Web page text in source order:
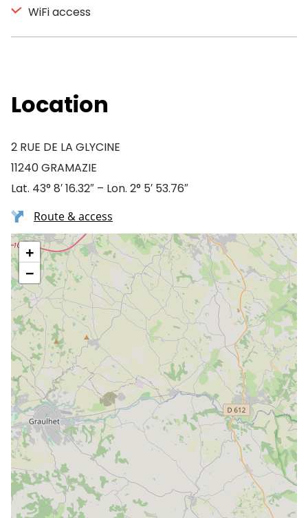
WiFi access
Location
2 RUE DE LA GLYCINE
11240 GRAMAZIE
Lat. 43° 8′ 16.32″ – Lon. 2° 5′ 53.76″
Route & access
+
−